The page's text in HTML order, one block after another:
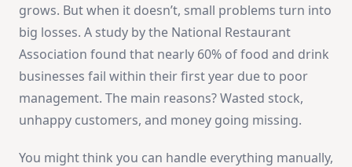
grows. But when it doesn’t, small problems turn into
big losses. A study by the National Restaurant
Association found that nearly 60% of food and drink
businesses fail within their first year due to poor
management. The main reasons? Wasted stock,
unhappy customers, and money going missing.
You might think you can handle everything manually,